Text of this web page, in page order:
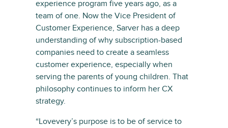
experience program five years ago, as a
team of one. Now the Vice President of
Customer Experience, Sarver has a deep
understanding of why subscription-based
companies need to create a seamless
customer experience, especially when
serving the parents of young children. That
philosophy continues to inform her CX
strategy.
“Lovevery’s purpose is to be of service to